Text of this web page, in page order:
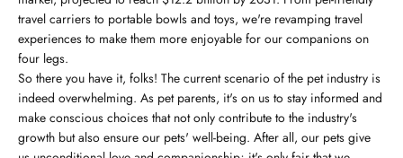
travel carriers to portable bowls and toys, we're revamping travel
experiences to make them more enjoyable for our companions on
four legs.
So there you have it, folks! The current scenario of the pet industry is
indeed overwhelming. As pet parents, it's on us to stay informed and
make conscious choices that not only contribute to the industry's
growth but also ensure our pets' well-being. After all, our pets give